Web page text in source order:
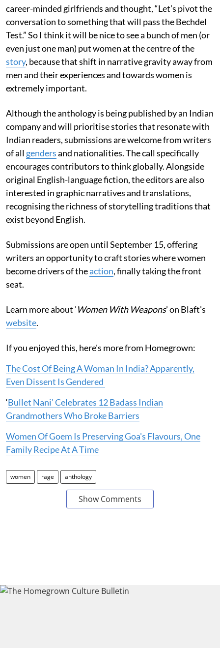
career-minded girlfriends and thought, “Let’s pivot the
conversation to something that will pass the Bechdel
Test.” So I think it will be nice to see a bunch of men (or
even just one man) put women at the centre of the
story, because that shift in narrative gravity away from
men and their experiences and towards women is
extremely important.
Although the anthology is being published by an Indian
company and will prioritise stories that resonate with
Indian readers, submissions are welcome from writers
of all gendersand nationalities. The call specifically
encourages contributors to think globally. Alongside
original English-language fiction, the editors are also
interested in graphic narratives and translations,
recognising the richness of storytelling traditions that
exist beyond English.
Submissions are open until September 15, offering
writers an opportunity to craft stories where women
become drivers of theaction, finally taking the front
seat.
Learn more about 'Women With Weapons' on Blaft's
website.
If you enjoyed this, here's more from Homegrown:
The Cost Of Being A Woman In India? Apparently,
Even Dissent Is Gendered
‘Bullet Nani’ Celebrates 12 Badass Indian
Grandmothers Who Broke Barriers
Women Of Goem Is Preserving Goa's Flavours, One
Family Recipe At A Time
women rage anthology
Show Comments